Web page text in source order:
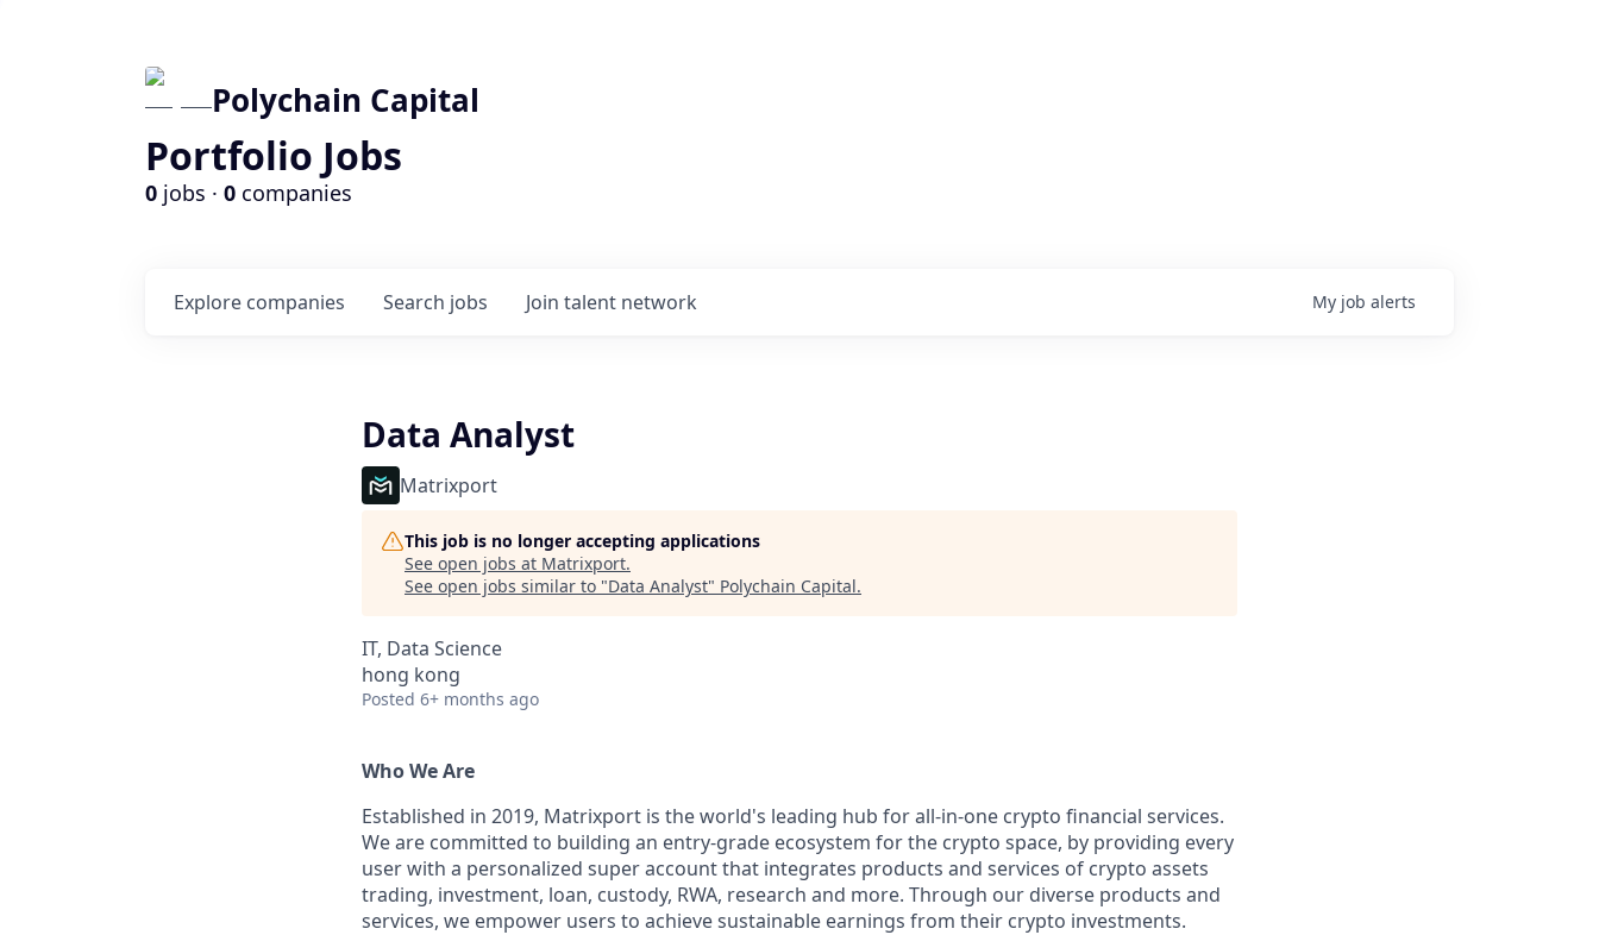
Polychain Capital
Portfolio Jobs
0 jobs · 0 companies
Search jobs
Explore companies Join talent network My job alerts
Data Analyst
Matrixport
This job is no longer accepting applications
See open jobs at Matrixport.
See open jobs similar to "Data Analyst" Polychain Capital.
IT, Data Science
hong kong
Posted 6+ months ago
Who We Are
Established in 2019, Matrixport is the world's leading hub for all-in-one crypto financial services.
We are committed to building an entry-grade ecosystem for the crypto space, by providing every
user with a personalized super account that integrates products and services of crypto assets
trading, investment, loan, custody, RWA, research and more. Through our diverse products and
services, we empower users to achieve sustainable earnings from their crypto investments.